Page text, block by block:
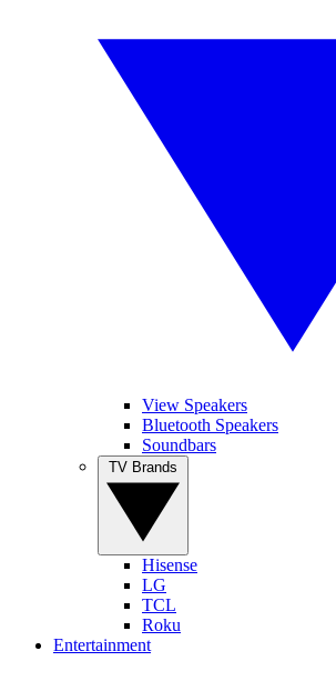
View Speakers
Bluetooth Speakers
Soundbars
Hisense
LG
TCL
Roku
Entertainment